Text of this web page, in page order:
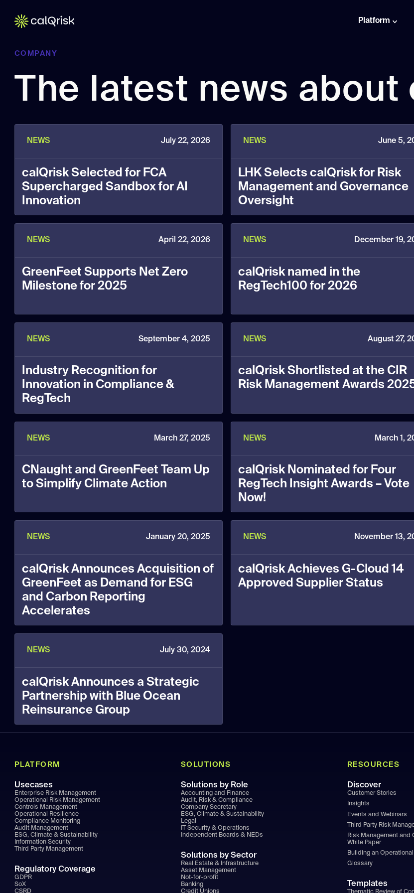
Platform
COMPANY
The latest news about
NEWS July 22, 2026
calQrisk Selected for FCA
Supercharged Sandbox for AI
Innovation
NEWS June 5,
LHK Selects calQrisk for Risk
Management and Governance
Oversight
NEWS April 22, 2026
GreenFeet Supports Net Zero
Milestone for 2025
NEWS December 19,
calQrisk named in the
RegTech100 for 2026
NEWS September 4, 2025
Industry Recognition for
Innovation in Compliance &
RegTech
NEWS August 27,
calQrisk Shortlisted at the CIR
Risk Management Awards
NEWS March 27, 2025
CNaught and GreenFeet Team Up
to Simplify Climate Action
NEWS March 1,
calQrisk Nominated for Four
RegTech Insight Awards – Vote
Now!
NEWS January 20, 2025
calQrisk Announces Acquisition of
GreenFeet as Demand for ESG
and Carbon Reporting
Accelerates
NEWS November 13,
calQrisk Achieves G-Cloud 14
Approved Supplier Status
NEWS July 30, 2024
calQrisk Announces a Strategic
Partnership with Blue Ocean
Reinsurance Group
PLATFORM
Usecases
Enterprise Risk Management
Operational Risk Management
Controls Management
Operational Resilience
Compliance Monitoring
Audit Management
ESG, Climate & Sustainability
Information Security
Third Party Management
Regulatory Coverage
GDPR
SoX
CSRD
SOLUTIONS
Solutions by Role
Accounting and Finance
Audit, Risk & Compliance
Company Secretary
ESG, Climate & Sustainability
Legal
IT Security & Operations
Independent Boards & NEDs
Solutions by Sector
Real Estate & Infrastructure
Asset Management
Not-for-profit
Banking
Credit Unions
RESOURCES
Discover
Customer Stories
Insights
Events and Webinars
Third Party Risk
Risk Management and
White Paper
Building an
Glossary
Templates